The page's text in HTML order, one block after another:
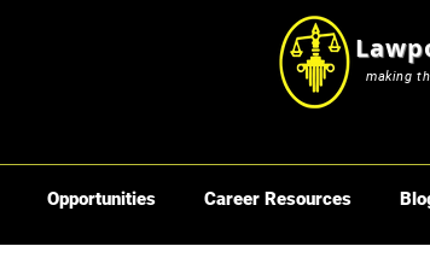
making
Opportunities Career Resources